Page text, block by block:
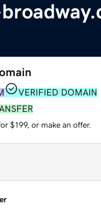
VERIFIED DOMAIN
$199, or make an offer.